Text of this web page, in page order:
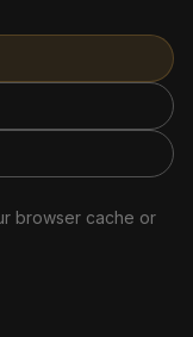
browser cache or